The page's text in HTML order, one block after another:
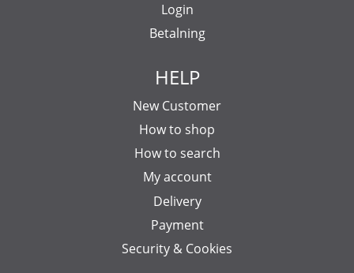
Login
Betalning
HELP
New Customer
How to shop
How to search
My account
Delivery
Payment
Security & Cookies